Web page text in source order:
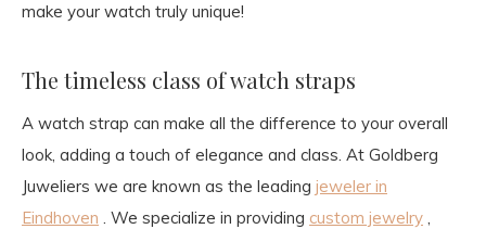
make your watch truly unique!
The timeless class of watch straps
A watch strap can make all the difference to your overall
look, adding a touch of elegance and class. At Goldberg
Juweliers we are known as the leading jeweler in
Eindhoven . We specialize in providing custom jewelry ,